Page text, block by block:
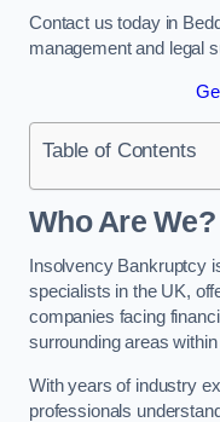
Contact us today in
management and legal
Table of Contents
Who Are We?
Insolvency Bankruptcy
specialists in the UK,
companies facing
surrounding areas
With years of industry
professionals